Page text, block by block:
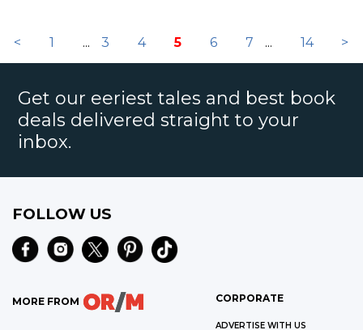
< 1 ... 3 4 5 6 7 ... 14 >
Get our eeriest tales and best book
deals delivered straight to your
inbox.
FOLLOW US
MORE FROM CORPORATE
ADVERTISE WITH US